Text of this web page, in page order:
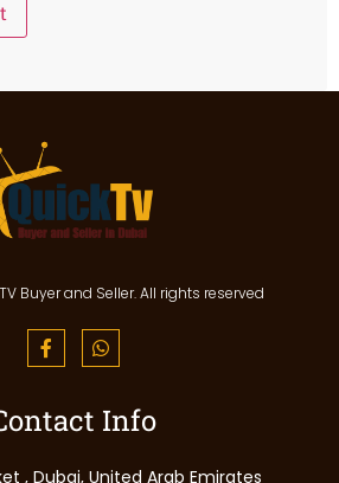
Buyer and Seller. All rights reserved
Info
, Dubai, United Arab Emirates